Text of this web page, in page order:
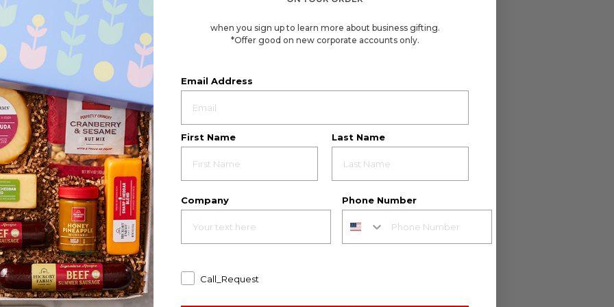
when you sign up to learn more about business gifting.
*Offer good on new corporate accounts only.
Email Address
First Name Last Name
Company Phone Number
Call_Request